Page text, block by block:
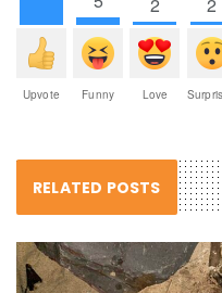
Upvote Funny
2
Love
2
RELATED POSTS